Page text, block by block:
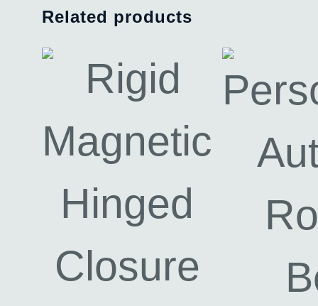
Related products